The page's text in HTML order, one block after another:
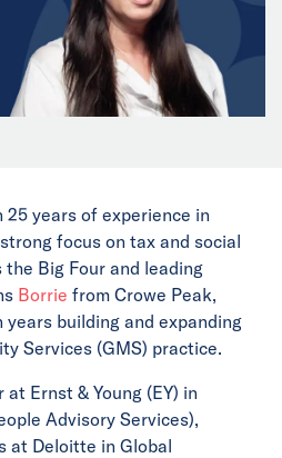
years of experience in
focus on tax and social
Big Four and leading
Borrie from Crowe Peak,
building and expanding
Services (GMS) practice.
Ernst & Young (EY) in
Advisory Services),
at Deloitte in Global